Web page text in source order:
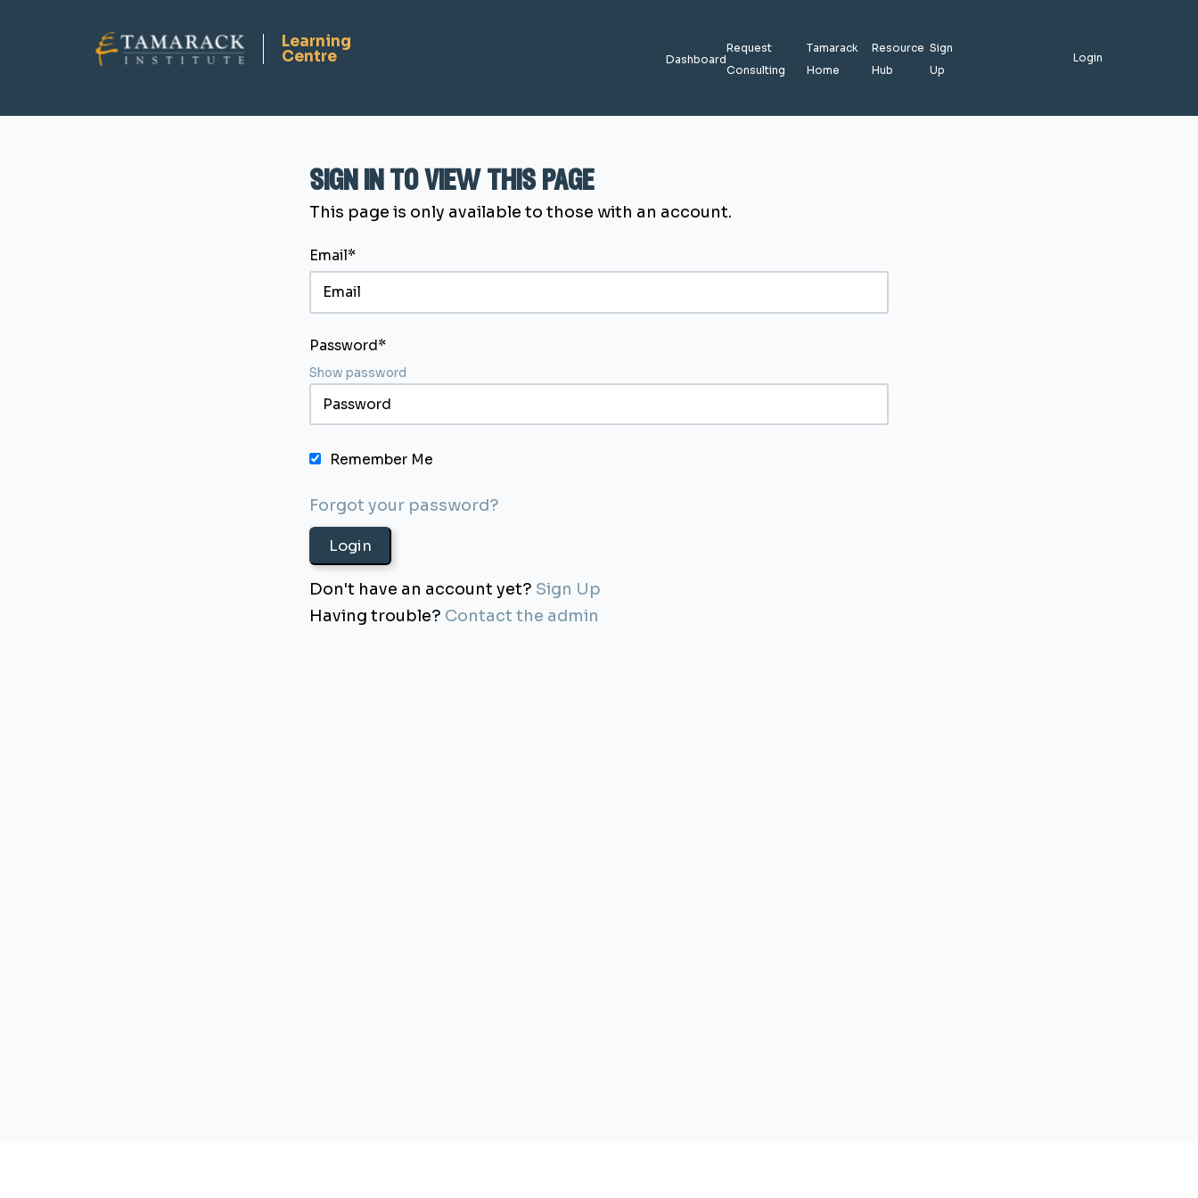
Dashboard
Request
Consulting
Tamarack
Home
Resource
Hub
Sign
Up
Login
sign in to view this page
This page is only available to those with an account.
Email*
Password*
Show password
Remember Me
Forgot your password?
Don't have an account yet? Sign Up
Having trouble? Contact the admin